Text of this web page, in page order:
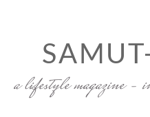
a lifestyle magazine –